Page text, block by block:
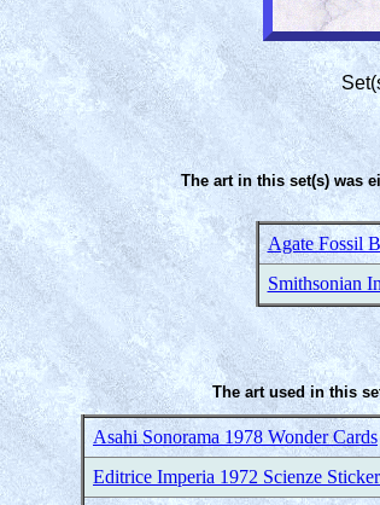
The art in this set(s) was
Agate Fossil
Smithsonian
The art used in this
Asahi Sonorama 1978 Wonder Cards
Editrice Imperia 1972 Scienze